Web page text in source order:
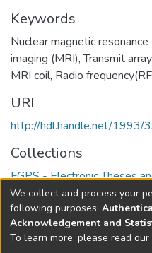
Keywords
Nuclear magnetic resonance
imaging (MRI),Transmit
MRI coil, Radio
URI
http://hdl.handle.net/1993/
Collections
FGPS - Electronic Theses
Full item page
DSpace software
We collect and process your
following purposes:
Acknowledgement and
To learn more, please read our